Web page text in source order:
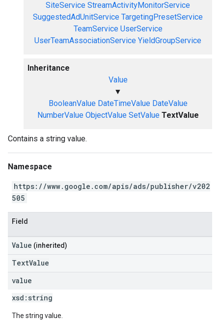
SiteService StreamActivityMonitorService
SuggestedAdUnitService TargetingPresetService
TeamService UserService
UserTeamAssociationService YieldGroupService
Inheritance
Value
▼
BooleanValue DateTimeValue DateValue
NumberValue ObjectValue SetValue TextValue
Contains a string value.
Namespace
https://www.google.com/apis/ads/publisher/v202
505
Field
Value (inherited)
TextValue
value
xsd: string
The string value.